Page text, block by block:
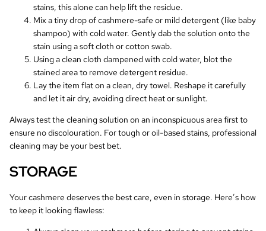
stains, this alone can help lift the residue.
Mix a tiny drop of cashmere-safe or mild detergent (like baby
shampoo) with cold water. Gently dab the solution onto the
stain using a soft cloth or cotton swab.
Using a clean cloth dampened with cold water, blot the
stained area to remove detergent residue.
Lay the item flat on a clean, dry towel. Reshape it carefully
and let it air dry, avoiding direct heat or sunlight.
Always test the cleaning solution on an inconspicuous area first to
ensure no discolouration. For tough or oil-based stains, professional
cleaning may be your best bet.
STORAGE
Your cashmere deserves the best care, even in storage. Here’s how
to keep it looking flawless: